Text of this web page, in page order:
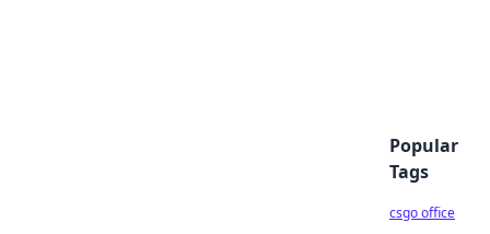
Popular
Tags
csgo office